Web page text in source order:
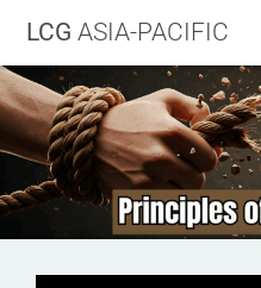
LCG ASIA-PACIFIC